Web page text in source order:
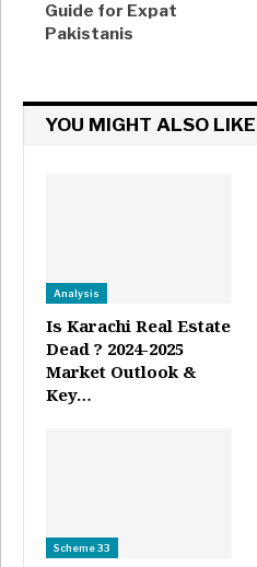
Guide for Expat
Pakistanis
YOU MIGHT ALSO LIKE
Analysis
Is Karachi Real Estate
Dead ? 2024-2025
Market Outlook &
Key…
Scheme 33